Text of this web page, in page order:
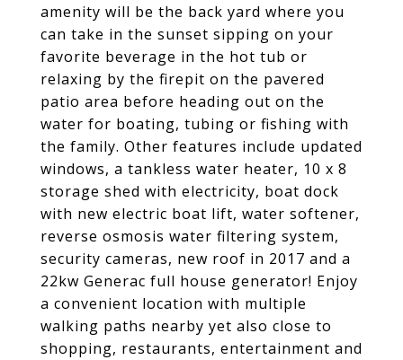
amenity will be the back yard where you
can take in the sunset sipping on your
favorite beverage in the hot tub or
relaxing by the firepit on the pavered
patio area before heading out on the
water for boating, tubing or fishing with
the family. Other features include updated
windows, a tankless water heater, 10 x 8
storage shed with electricity, boat dock
with new electric boat lift, water softener,
reverse osmosis water filtering system,
security cameras, new roof in 2017 and a
22kw Generac full house generator! Enjoy
a convenient location with multiple
walking paths nearby yet also close to
shopping, restaurants, entertainment and